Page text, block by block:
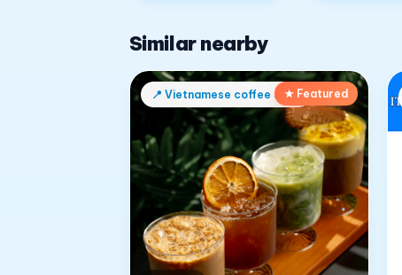
Similar nearby
📍 Vietnamese coffee shop★ Featured